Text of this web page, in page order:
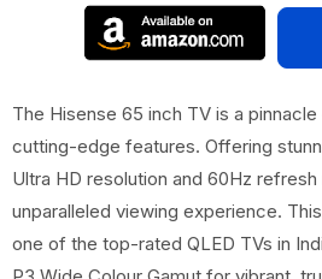
The Hisense 65 inch TV is a
cutting-edge features. Offering
Ultra HD resolution and 60Hz
unparalleled viewing experience.
one of the top-rated QLED TVs in